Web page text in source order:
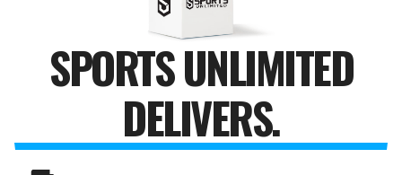
SPORTS UNLIMITED
DELIVERS.